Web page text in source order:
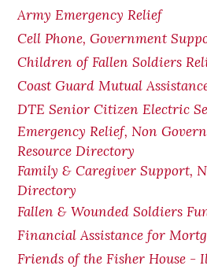
Army Emergency Relief
Cell Phone, Government
Children of Fallen Soldiers
Coast Guard Mutual
DTE Senior Citizen Electric
Emergency Relief, Non
Resource Directory
Family & Caregiver Support,
Directory
Fallen & Wounded Soldiers
Financial Assistance for
Friends of the Fisher House -